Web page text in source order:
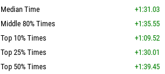
Median Time
+1:31.03
Middle 80% Times
+1:35.55
Top 10% Times
+1:09.52
Top 25% Times
+1:30.01
Top 50% Times
+1:39.45